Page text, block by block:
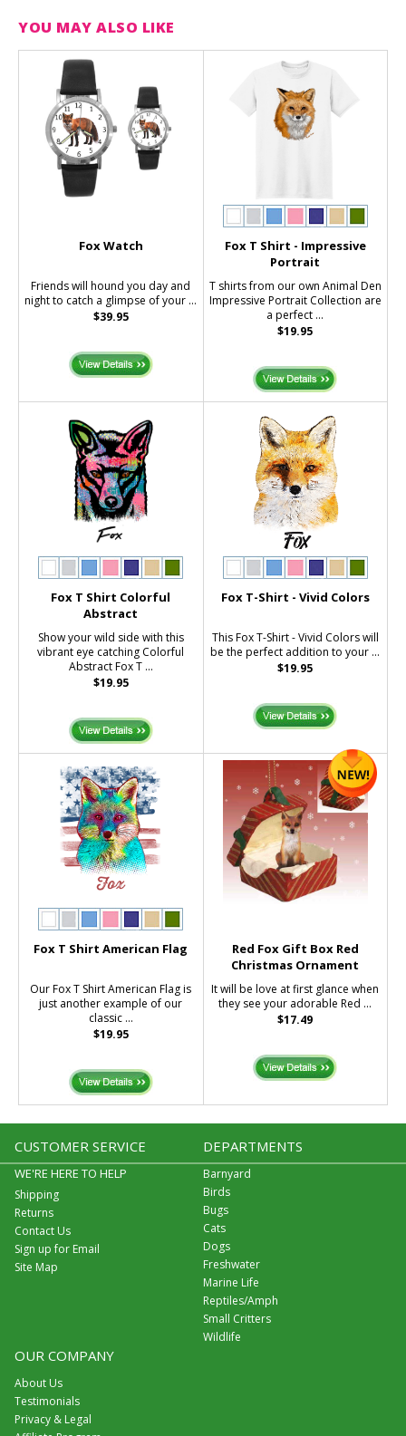
YOU MAY ALSO LIKE
Fox Watch
Friends will hound you day and
night to catch a glimpse of your ...
$39.95
Fox T Shirt - Impressive
Portrait
T shirts from our own Animal Den
Impressive Portrait Collection are
a perfect ...
$19.95
Fox T Shirt Colorful
Abstract
Show your wild side with this
vibrant eye catching Colorful
Abstract Fox T ...
$19.95
Fox T-Shirt - Vivid Colors
This Fox T-Shirt - Vivid Colors will
be the perfect addition to your ...
$19.95
Fox T Shirt American Flag
Our Fox T Shirt American Flag is
just another example of our
classic ...
$19.95
Red Fox Gift Box Red
Christmas Ornament
It will be love at first glance when
they see your adorable Red ...
$17.49
CUSTOMER SERVICE
WE'RE HERE TO HELP
Shipping
Returns
Contact Us
Sign up for Email
Site Map
DEPARTMENTS
Barnyard
Birds
Bugs
Cats
Dogs
Freshwater
Marine Life
Reptiles/Amph
Small Critters
Wildlife
OUR COMPANY
About Us
Testimonials
Privacy & Legal